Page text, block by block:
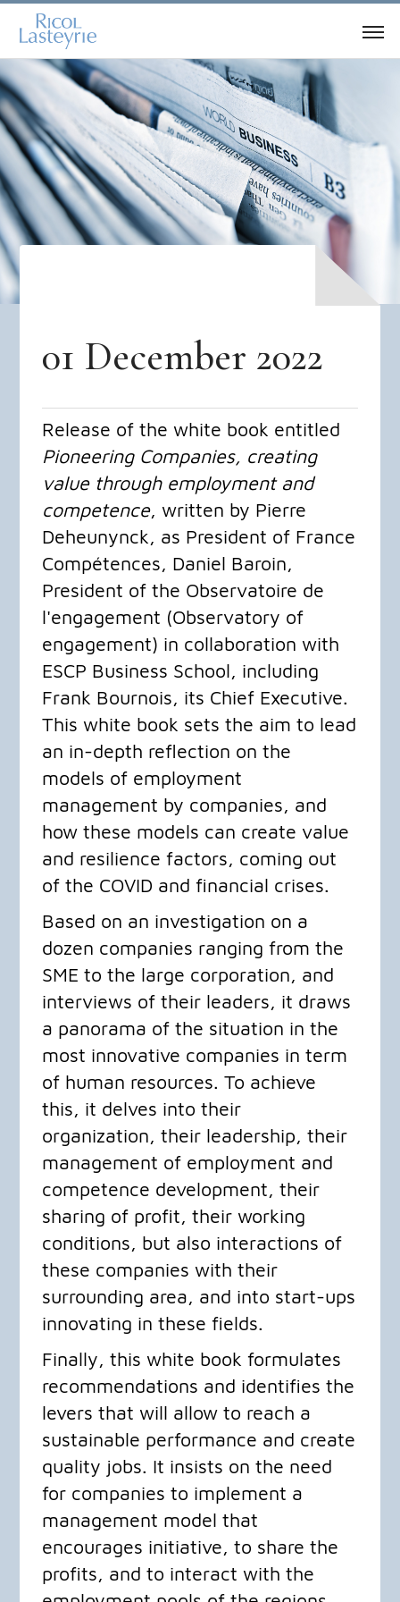
01 December 2022
Release of the white book entitled
Pioneering Companies, creating
value through employment and
competence, written by Pierre
Deheunynck, as President of France
Compétences, Daniel Baroin,
President of the Observatoire de
l'engagement (Observatory of
engagement) in collaboration with
ESCP Business School, including
Frank Bournois, its Chief Executive.
This white book sets the aim to lead
an in-depth reflection on the
models of employment
management by companies, and
how these models can create value
and resilience factors, coming out
of the COVID and financial crises.
​Based on an investigation on a
dozen companies ranging from the
SME to the large corporation, and
interviews of their leaders, it draws
a panorama of the situation in the
most innovative companies in term
of human resources. To achieve
this, it delves into their
organization, their leadership, their
management of employment and
competence development, their
sharing of profit, their working
conditions, but also interactions of
these companies with their
surrounding area, and into start-ups
innovating in these fields.
​Finally, this white book formulates
recommendations and identifies the
levers that will allow to reach a
sustainable performance and create
quality jobs. It insists on the need
for companies to implement a
management model that
encourages initiative, to share the
profits, and to interact with the